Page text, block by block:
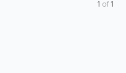
1 of1